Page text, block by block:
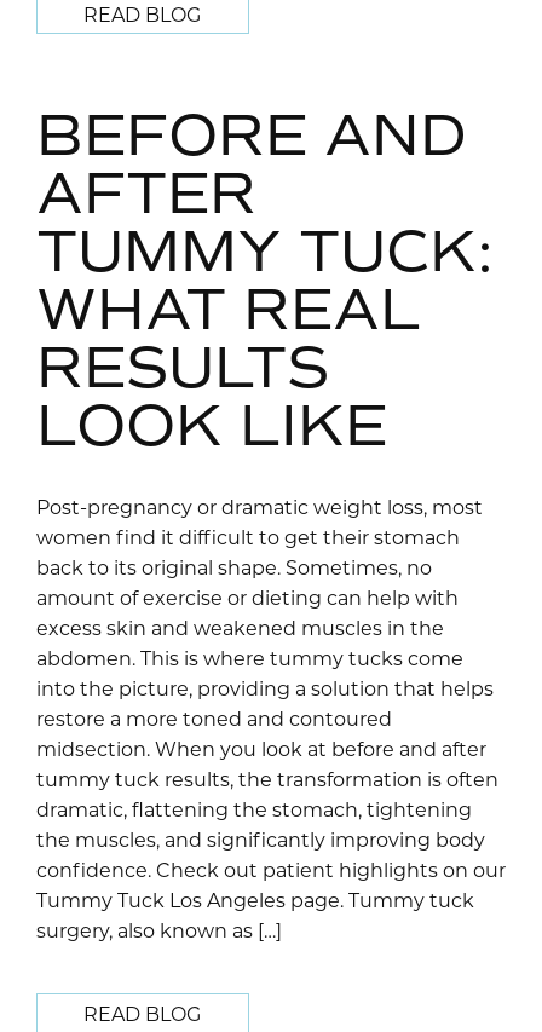
READ BLOG
BEFORE AND
AFTER
TUMMY TUCK:
WHAT REAL
RESULTS
LOOK LIKE
Post-pregnancy or dramatic weight loss, most
women find it difficult to get their stomach
back to its original shape. Sometimes, no
amount of exercise or dieting can help with
excess skin and weakened muscles in the
abdomen. This is where tummy tucks come
into the picture, providing a solution that helps
restore a more toned and contoured
midsection. When you look at before and after
tummy tuck results, the transformation is often
dramatic, flattening the stomach, tightening
the muscles, and significantly improving body
confidence. Check out patient highlights on our
Tummy Tuck Los Angeles page. Tummy tuck
surgery, also known as […]
READ BLOG